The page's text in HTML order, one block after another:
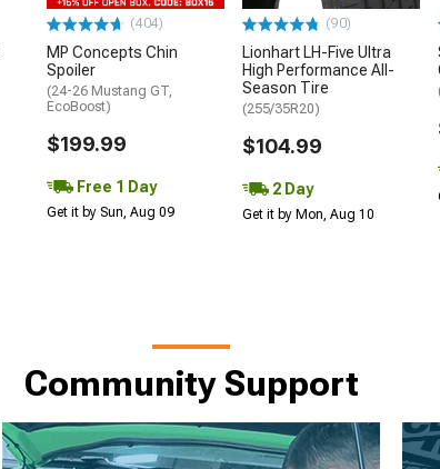
(404)
MP Concepts Chin
Spoiler
(24-26 Mustang GT,
EcoBoost)
$199.99
Free 1 Day
Get it by Sun, Aug 09
(90)
Lionhart LH-Five Ultra
High Performance All-
Season Tire
(255/35R20)
$104.99
2 Day
Get it by Mon, Aug 10
Community Support